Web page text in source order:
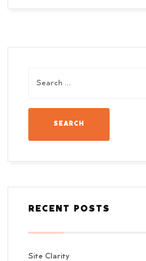
RECENT POSTS
Site Clarity